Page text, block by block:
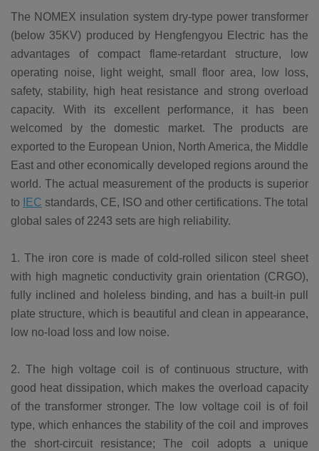
The NOMEX insulation system dry-type power transformer
(below 35KV) produced by Hengfengyou Electric has the
advantages of compact flame-retardant structure, low
operating noise, light weight, small floor area, low loss,
safety, stability, high heat resistance and strong overload
capacity. With its excellent performance, it has been
welcomed by the domestic market. The products are
exported to the European Union, North America, the Middle
East and other economically developed regions around the
world. The actual measurement of the products is superior
to
IEC standards, CE, ISO and other certifications. The total
global sales of 2243 sets are high reliability.
1. The iron core is made of cold-rolled silicon steel sheet
with high magnetic conductivity grain orientation (CRGO),
fully inclined and holeless binding, and has a built-in pull
plate structure, which is beautiful and clean in appearance,
low no-load loss and low noise.
2. The high voltage coil is of continuous structure, with
good heat dissipation, which makes the overload capacity
of the transformer stronger. The low voltage coil is of foil
type, which enhances the stability of the coil and improves
the short-circuit resistance; The coil adopts a unique